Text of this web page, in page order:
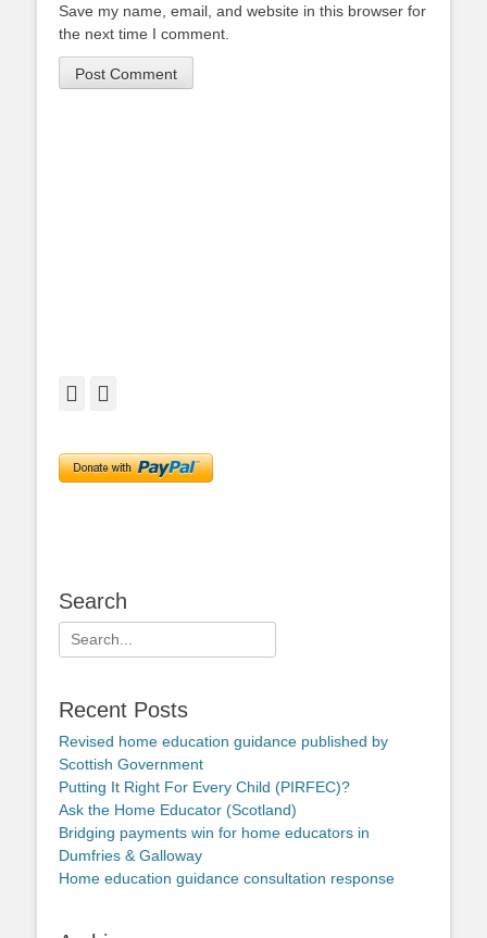
Save my name, email, and website in this browser for
the next time I comment.
Facebook
Search
Search
for:
Recent Posts
Revised home education guidance published by
Scottish Government
Putting It Right For Every Child (PIRFEC)?
Ask the Home Educator (Scotland)
Bridging payments win for home educators in
Dumfries & Galloway
Home education guidance consultation response